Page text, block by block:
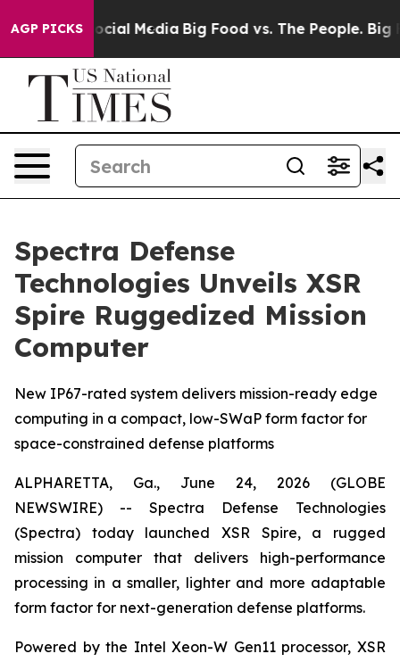
AGP PICKS
on Social Media Big Food vs. The People. Big
Spectra Defense
Technologies Unveils XSR
Spire Ruggedized Mission
Computer
New IP67-rated system delivers mission-ready edge
computing in a compact, low-SWaP form factor for
space-constrained defense platforms
ALPHARETTA, Ga., June 24, 2026 (GLOBE
NEWSWIRE) -- Spectra Defense Technologies
(Spectra) today launched XSR Spire, a rugged
mission computer that delivers high-performance
processing in a smaller, lighter and more adaptable
form factor for next-generation defense platforms.
Powered by the Intel Xeon-W Gen11 processor, XSR